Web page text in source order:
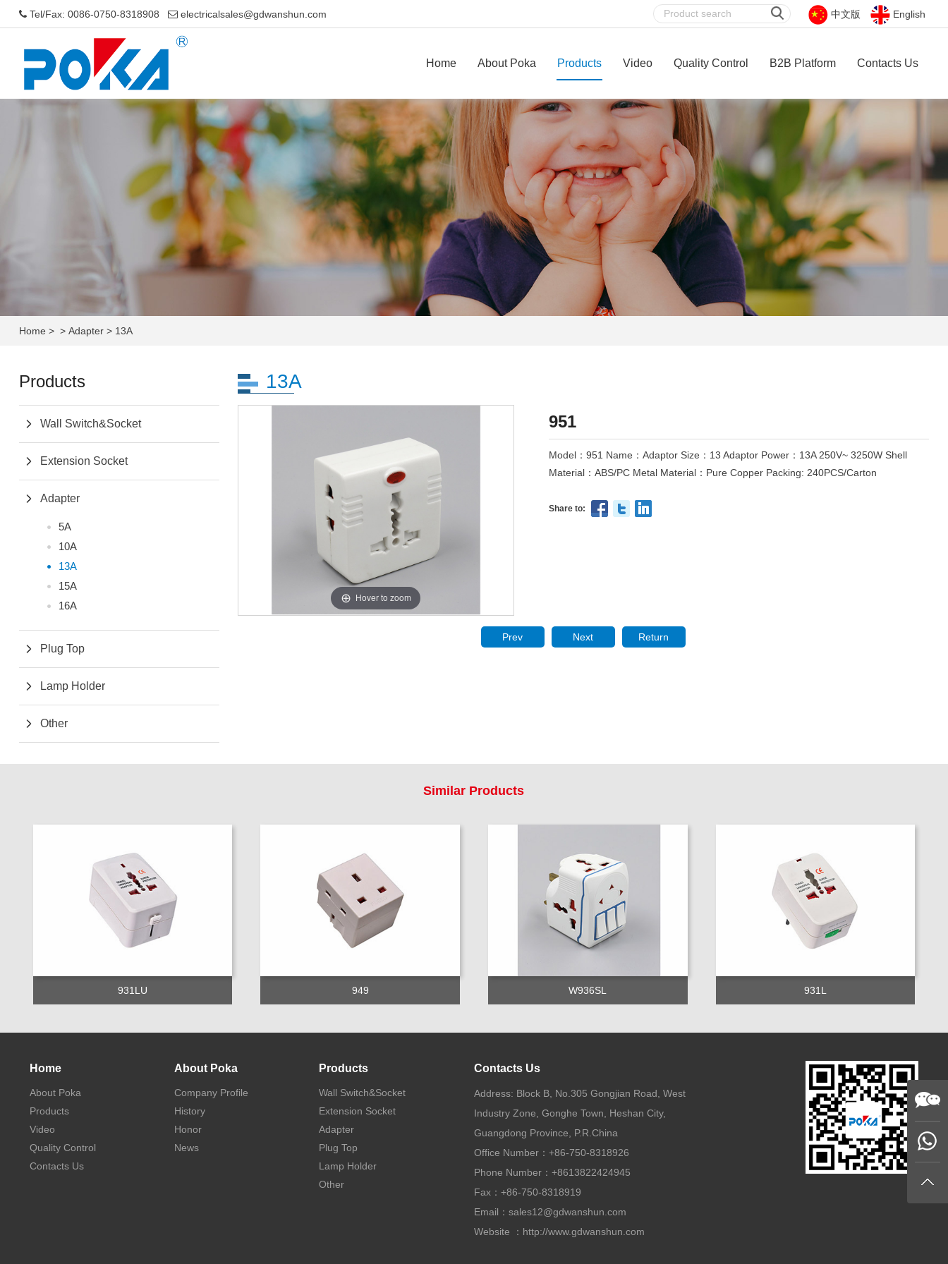
Tel/Fax: 0086-0750-8318908 electricalsales@gdwanshun.com 中文版 English
Home About Poka Products Video Quality Control B2B Platform Contacts Us
Home > > Adapter> 13A
Products
Wall Switch&Socket
Extension Socket
Adapter
5A
10A
13A
15A
16A
Plug Top
Lamp Holder
Other
13A
Hover to zoom
951
Model：951 Name：Adaptor Size：13 Adaptor Power：13A 250V~ 3250W Shell
Material：ABS/PC Metal Material：Pure Copper Packing: 240PCS/Carton
Share to:
Prev Next Return
Similar Products
931LU 949 W936SL 931L
Home
About Poka
Products
Video
Quality Control
Contacts Us
About Poka
Company Profile
History
Honor
News
Products
Wall Switch&Socket
Extension Socket
Adapter
Plug Top
Lamp Holder
Other
Contacts Us
Address: Block B, No.305 Gongjian Road, West
Industry Zone, Gonghe Town, Heshan City,
Guangdong Province, P.R.China
Office Number：+86-750-8318926
Phone Number：+8613822424945
Fax：+86-750-8318919
Email： sales12@gdwanshun.com
Website ： http://www.gdwanshun.com